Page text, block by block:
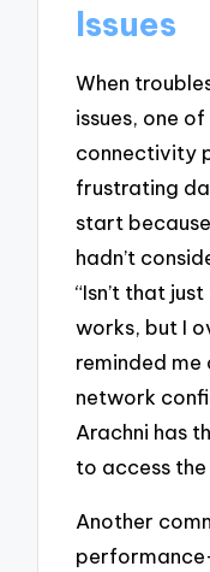
Issues
When
issues, one
connectivity
frustrating
start
hadn’t
“Isn’t that
works, but I
reminded
network
Arachni has
to access
Another